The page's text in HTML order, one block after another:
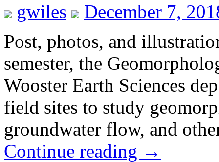
gwiles
December 7,
Post, photos, and
semester, the
Wooster Earth Sciences
field sites to study
groundwater flow, and
Continue reading →